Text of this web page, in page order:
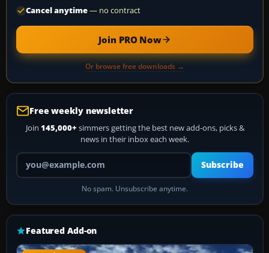
Cancel anytime— no contract
Join PRO Now
Or browse free downloads →
Free weekly newsletter
Join 145,000+ simmers getting the best new add-ons, picks &
news in their inbox each week.
Your email address
Subscribe
No spam. Unsubscribe anytime.
Featured Add-on